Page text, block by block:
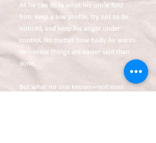
All he can do is what his uncle told
him: keep a low profile, try not to be
noticed, and keep his anger under
control. No matter how badly he wants
to—some things are easier said than
done.
But what no one knows—not even